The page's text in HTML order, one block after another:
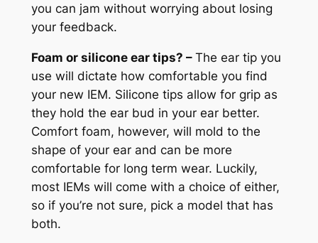
you can jam without worrying about losing
your feedback.
Foam or silicone ear tips? – The ear tip you
use will dictate how comfortable you find
your new IEM. Silicone tips allow for grip as
they hold the ear bud in your ear better.
Comfort foam, however, will mold to the
shape of your ear and can be more
comfortable for long term wear. Luckily,
most IEMs will come with a choice of either,
so if you’re not sure, pick a model that has
both.